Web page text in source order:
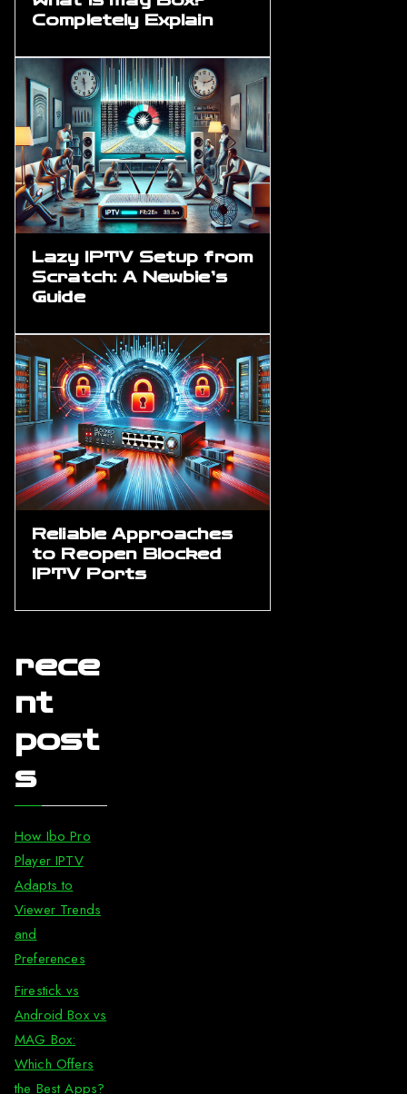
Completely Explain
Lazy IPTV Setup from
Scratch: A Newbie’s
Guide
Reliable Approaches
to Reopen Blocked
IPTV Ports
rece
nt
post
s
How Ibo Pro
Player IPTV
Adapts to
Viewer Trends
and
Preferences
Firestick vs
Android Box vs
MAG Box:
Which Offers
the Best Apps?